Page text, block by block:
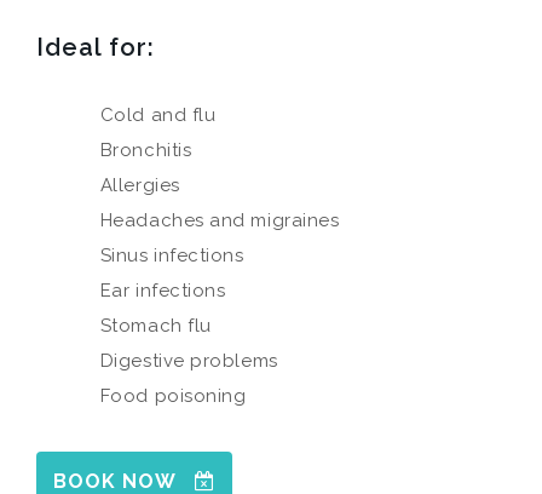
Ideal for:
Cold and flu
Bronchitis
Allergies
Headaches and migraines
Sinus infections
Ear infections
Stomach flu
Digestive problems
Food poisoning
BOOK NOW